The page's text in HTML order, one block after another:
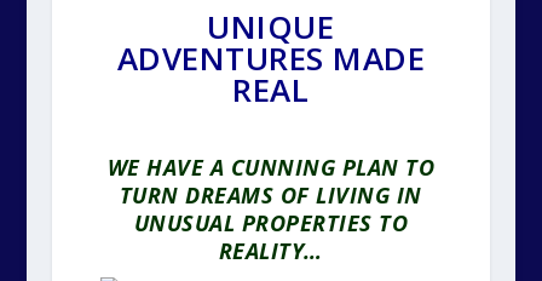
UNIQUE
ADVENTURES MADE
REAL
WE HAVE A CUNNING PLAN TO
TURN DREAMS OF LIVING IN
UNUSUAL PROPERTIES TO
REALITY…